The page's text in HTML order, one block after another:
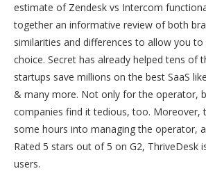
estimate of Zendesk vs Intercom
together an informative review of both
similarities and differences to allow you
choice. Secret has already helped tens of
startups save millions on the best SaaS
& many more. Not only for the operator,
companies find it tedious, too. Moreover,
some hours into managing the operator,
Rated 5 stars out of 5 on G2, ThriveDesk
users.